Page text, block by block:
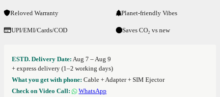
Reloved Warranty Planet-friendly Vibes
UPI/EMI/Cards/COD Saves CO₂ vs new
ESTD. Delivery Date: Aug 7 – Aug 9
+ express delivery (1–2 working days)
What you get with phone: Cable + Adapter + SIM Ejector
Check on Video Call:
WhatsApp